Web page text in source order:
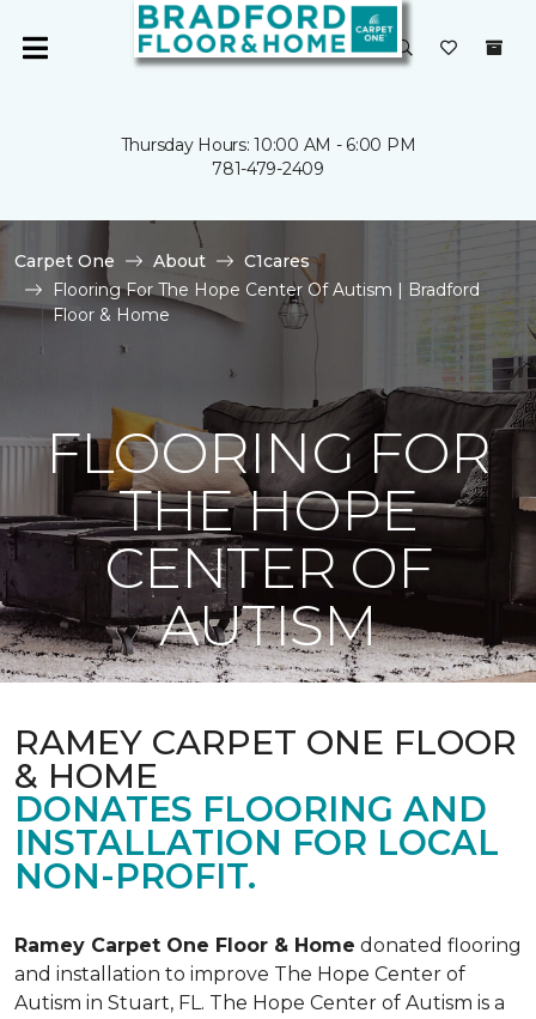
Thursday Hours: 10:00 AM - 6:00 PM
781-479-2409
Carpet One About
C1cares
Flooring For The Hope Center Of Autism | Bradford
Floor & Home
FLOORING FOR
THE HOPE
CENTER OF
AUTISM
RAMEY CARPET ONE FLOOR
& HOME
DONATES FLOORING AND
INSTALLATION FOR LOCAL
NON-PROFIT.
Ramey Carpet One Floor & Home donated flooring
and installation to improve The Hope Center of
Autism in Stuart, FL. The Hope Center of Autism is a